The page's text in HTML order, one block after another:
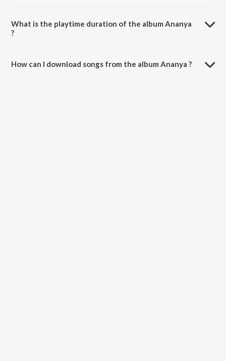
What is the playtime duration of the album Ananya
?
How can I download songs from the album Ananya ?